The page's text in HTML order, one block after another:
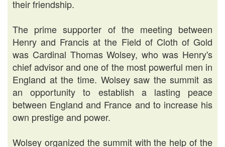
their friendship.
The prime supporter of the meeting between
Henry and Francis at the Field of Cloth of Gold
was Cardinal Thomas Wolsey, who was Henry's
chief advisor and one of the most powerful men in
England at the time. Wolsey saw the summit as
an opportunity to establish a lasting peace
between England and France and to increase his
own prestige and power.
Wolsey organized the summit with the help of the